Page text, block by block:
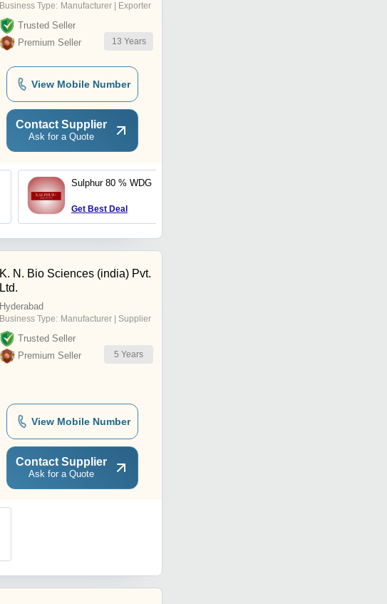
Business Type: Manufacturer | Exporter
Trusted Seller
Premium Seller
13 Years
View Mobile Number
Contact Supplier
Ask for a Quote
Sulphur 80 % WDG
Get Best Deal
K. N. Bio Sciences (india) Pvt.
Ltd.
Hyderabad
Business Type: Manufacturer | Supplier
Trusted Seller
Premium Seller
5 Years
View Mobile Number
Contact Supplier
Ask for a Quote